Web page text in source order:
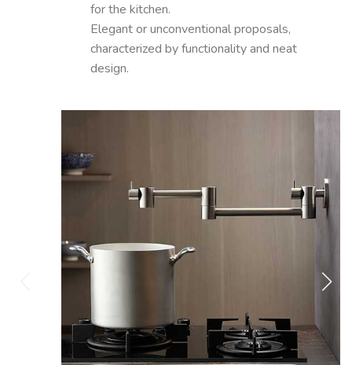
for the kitchen.
Elegant or unconventional proposals,
characterized by functionality and neat
design.